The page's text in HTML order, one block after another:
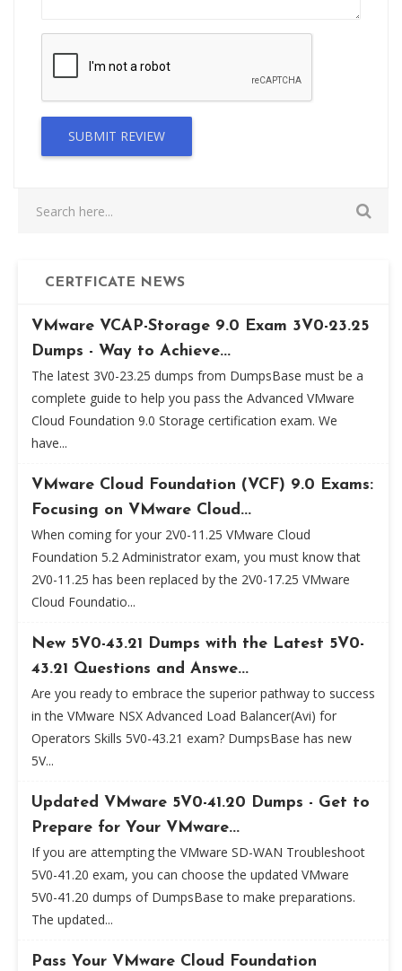
SUBMIT REVIEW
CERTFICATE NEWS
VMware VCAP-Storage 9.0 Exam 3V0-23.25
Dumps - Way to Achieve...
The latest 3V0-23.25 dumps from DumpsBase must be a
complete guide to help you pass the Advanced VMware
Cloud Foundation 9.0 Storage certification exam. We
have...
VMware Cloud Foundation (VCF) 9.0 Exams:
Focusing on VMware Cloud...
When coming for your 2V0-11.25 VMware Cloud
Foundation 5.2 Administrator exam, you must know that
2V0-11.25 has been replaced by the 2V0-17.25 VMware
Cloud Foundatio...
New 5V0-43.21 Dumps with the Latest 5V0-
43.21 Questions and Answe...
Are you ready to embrace the superior pathway to success
in the VMware NSX Advanced Load Balancer(Avi) for
Operators Skills 5V0-43.21 exam? DumpsBase has new
5V...
Updated VMware 5V0-41.20 Dumps - Get to
Prepare for Your VMware...
If you are attempting the VMware SD-WAN Troubleshoot
5V0-41.20 exam, you can choose the updated VMware
5V0-41.20 dumps of DumpsBase to make preparations.
The updated...
Pass Your VMware Cloud Foundation